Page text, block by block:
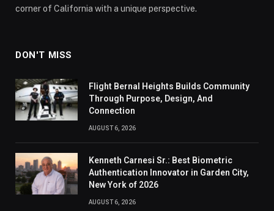
corner of California with a unique perspective.
DON'T MISS
Flight Bernal Heights Builds Community
Through Purpose, Design, And
Connection
AUGUST 6, 2026
Kenneth Carnesi Sr.: Best Biometric
Authentication Innovator in Garden City,
New York of 2026
AUGUST 6, 2026